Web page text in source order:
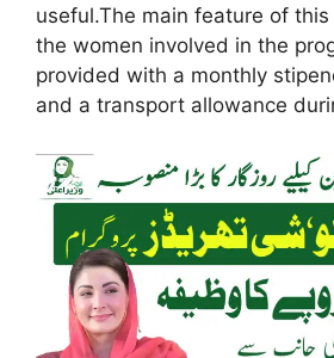
useful.The main feature of
the women involved in the
provided with a monthly
and a transport allowance